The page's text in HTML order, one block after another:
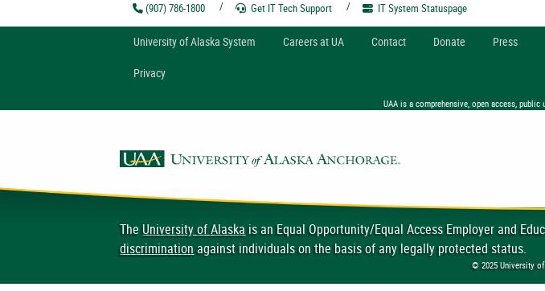
(907) 786-1800 Get IT TechSupport IT SystemStatuspage
University ofAlaska System Careers at UA Contact Donate Press
Privacy
UAA is a comprehensive, open access, public
TheUniversity of Alaskais an Equal Opportunity/Equal Access Employer and
discriminationagainst individuals on the basis of any legally protected status.
© 2025 University